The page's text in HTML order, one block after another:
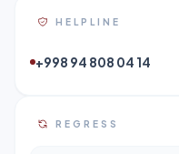
HELPLINE
+998 94 808 04 14
REGRESS